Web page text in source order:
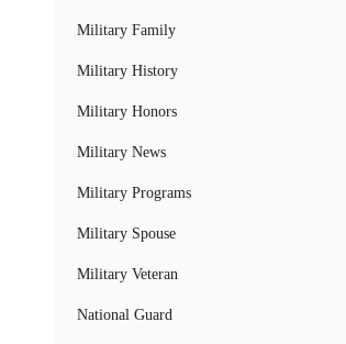
Military Family
Military History
Military Honors
Military News
Military Programs
Military Spouse
Military Veteran
National Guard